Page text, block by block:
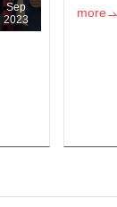
Sep
2023
more